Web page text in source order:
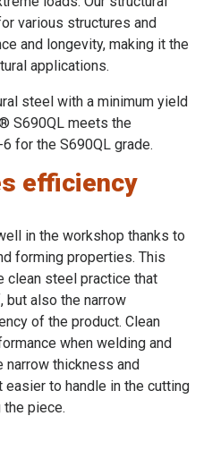
various structures and
and longevity, making it the
applications.
steel with a minimum yield
S690QL meets the
for the S690QL grade.
efficiency
in the workshop thanks to
forming properties. This
clean steel practice that
but also the narrow
of the product. Clean
when welding and
narrow thickness and
to handle in the cutting
the piece.